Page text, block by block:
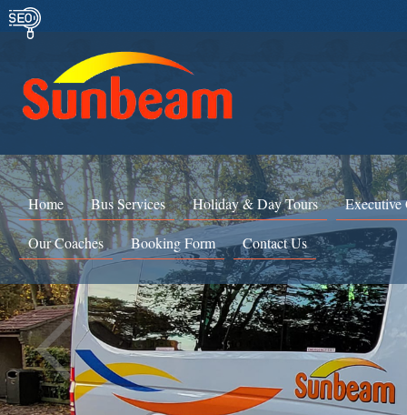
Home Bus Services Holiday & Day Tours Executive
Our Coaches Booking Form Contact Us